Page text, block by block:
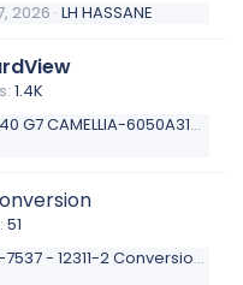
2026 LH HASSANE
1.4K
6050A3136201-mb-a01
51
2 Conversion Discrete To UMA